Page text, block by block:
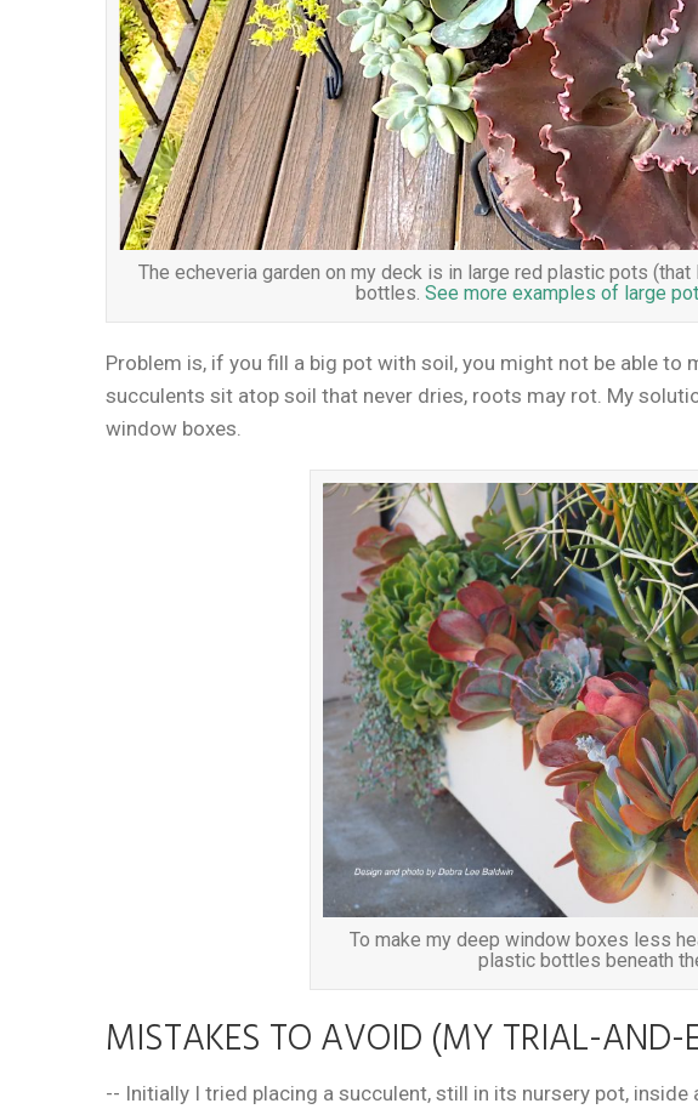
The echeveria garden on my deck is in large red plastic pots
bottles. See more examples of large
Problem is, if you fill a big pot with soil, you might not be able to
succulents sit atop soil that never dries, roots may rot. My
window boxes.
To make my deep window boxes less
plastic bottles beneath
MISTAKES TO AVOID (MY TRIAL-AND-
-- Initially I tried placing a succulent, still in its nursery pot,